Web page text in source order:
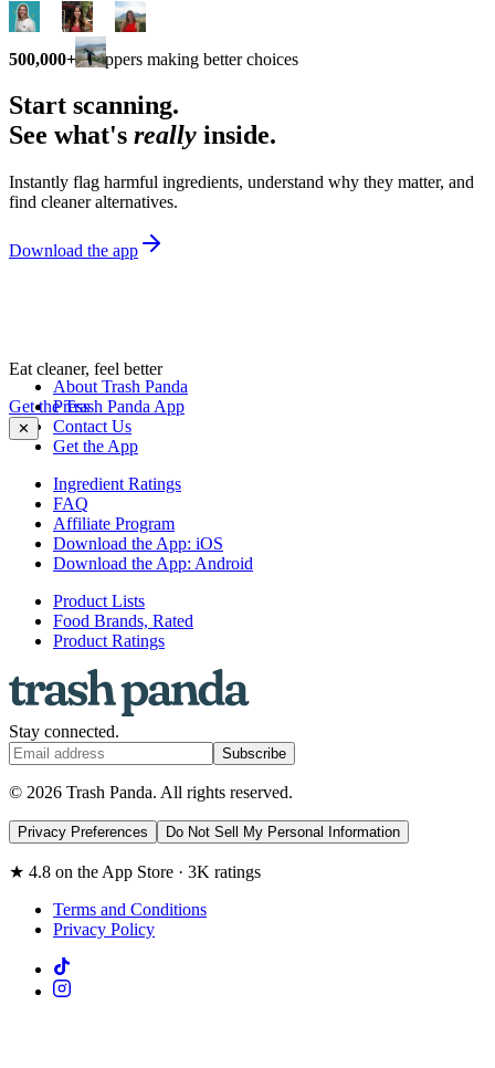
500,000+ shoppers making better choices
Start scanning.
See what's really inside.
Instantly flag harmful ingredients, understand why they matter, and
find cleaner alternatives.
Download the app
Eat cleaner, feel better
Get the Trash Panda App
✕
About Trash Panda
Press
Contact Us
Get the App
Ingredient Ratings
FAQ
Affiliate Program
Download the App: iOS
Download the App: Android
Product Lists
Food Brands, Rated
Product Ratings
Stay connected.
Subscribe
© 2026 Trash Panda. All rights reserved.
Privacy Preferences Do Not Sell My Personal Information
★ 4.8 on the App Store · 3K ratings
Terms and Conditions
Privacy Policy